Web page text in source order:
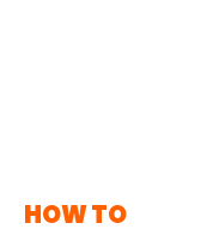
HOW TO